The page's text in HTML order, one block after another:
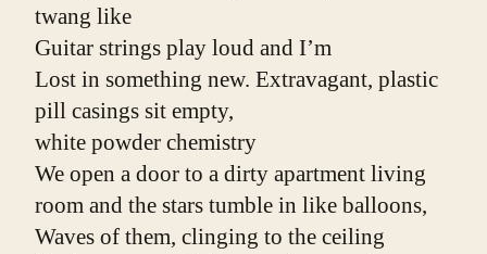
twang like
Guitar strings play loud and I’m
Lost in something new. Extravagant, plastic
pill casings sit empty,
white powder chemistry
We open a door to a dirty apartment living
room and the stars tumble in like balloons,
Waves of them, clinging to the ceiling